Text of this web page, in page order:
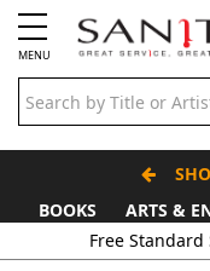
MENU
BOOKS
ARTS &
Free